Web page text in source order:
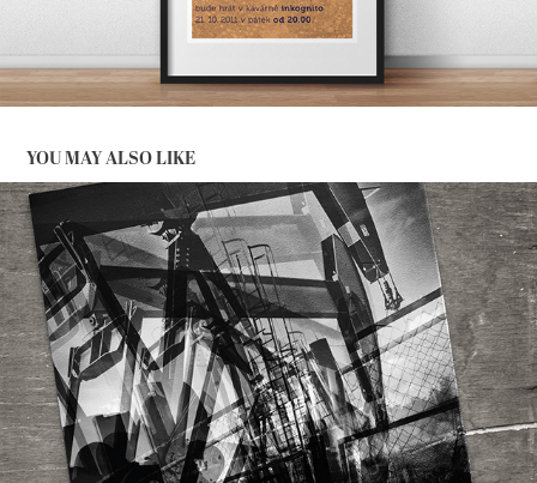
YOU MAY ALSO LIKE
STRANGE MEN WITH STRONG MUSIC